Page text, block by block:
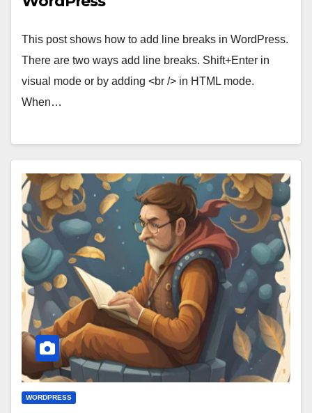
This post shows how to add line breaks in WordPress.
There are two ways add line breaks. Shift+Enter in
visual mode or by adding <br /> in HTML mode.
When…
WORDPRESS